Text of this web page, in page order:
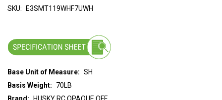
SKU: E3SMT119WHF7UWH
Base Unit of Measure: SH
Basis Weight:
70LB